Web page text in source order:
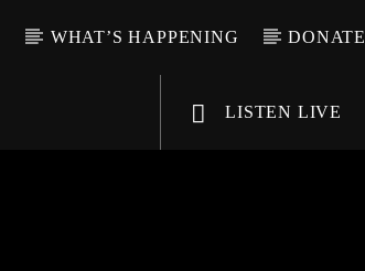
WHAT’S HAPPENING DONATE
LISTEN LIVE